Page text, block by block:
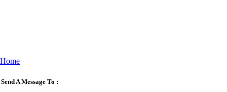
Home
Send A Message To :